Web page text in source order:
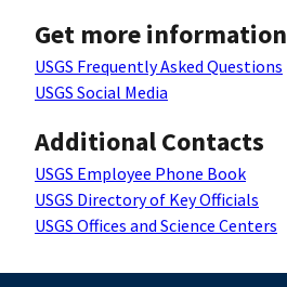
Get more information
USGS Frequently Asked Questions
USGS Social Media
Additional Contacts
USGS Employee Phone Book
USGS Directory of Key Officials
USGS Offices and Science Centers